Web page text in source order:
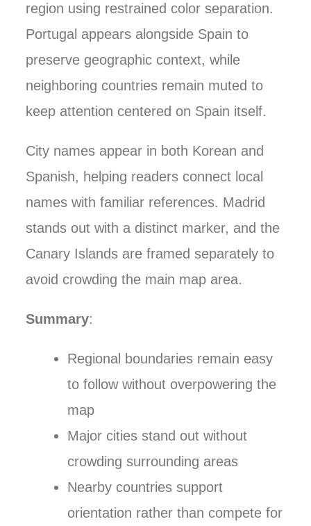
region using restrained color separation.
Portugal appears alongside Spain to
preserve geographic context, while
neighboring countries remain muted to
keep attention centered on Spain itself.
City names appear in both Korean and
Spanish, helping readers connect local
names with familiar references. Madrid
stands out with a distinct marker, and the
Canary Islands are framed separately to
avoid crowding the main map area.
Summary:
Regional boundaries remain easy
to follow without overpowering the
map
Major cities stand out without
crowding surrounding areas
Nearby countries support
orientation rather than compete for